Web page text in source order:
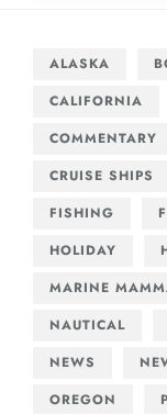
ALASKA
CALIFORNIA
COMMENTARY
CRUISE SHIPS
FISHING
HOLIDAY
MARINE
NAUTICAL
NEWS
OREGON